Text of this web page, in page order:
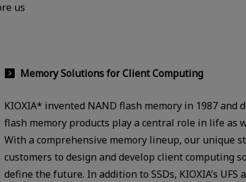
us
Memory Solutions for Client Computing
KIOXIA* invented NAND flash memory in 1987 and
flash memory products play a central role in life as
With a comprehensive memory lineup, our unique
customers to design and develop client computing
define the future. In addition to SSDs, KIOXIA’s UFS